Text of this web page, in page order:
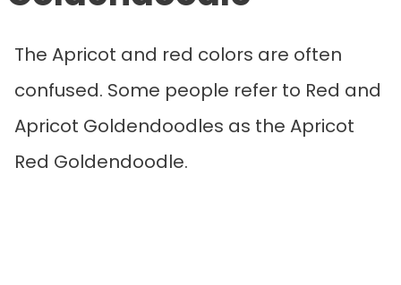
The Apricot and red colors are often
confused. Some people refer to Red and
Apricot Goldendoodles as the Apricot
Red Goldendoodle.